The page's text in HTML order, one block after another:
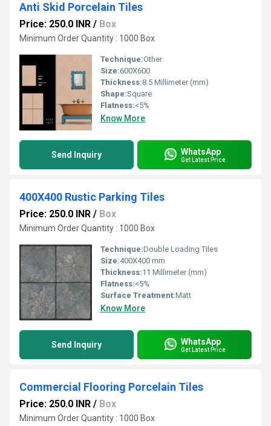
Anti Skid Porcelain Tiles
Price: 250.0 INR / Box
Minimum Order Quantity : 1000 Box
Technique:Other
Size:600X600
Thickness:8.5 Millimeter (mm)
Shape:Square
Flatness:<5%
Know More
Send Inquiry WhatsApp
Get Latest Price
400X400 Rustic Parking Tiles
Price: 250.0 INR / Box
Minimum Order Quantity : 1000 Box
Technique:Double Loading Tiles
Size:400X400 mm
Thickness:11 Millimeter (mm)
Flatness:<5%
Surface Treatment:Matt
Know More
Send Inquiry WhatsApp
Get Latest Price
Commercial Flooring Porcelain Tiles
Price: 250.0 INR / Box
Minimum Order Quantity : 1000 Box